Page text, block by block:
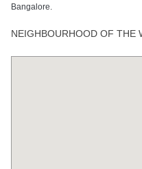
Bangalore.
NEIGHBOURHOOD OF THE